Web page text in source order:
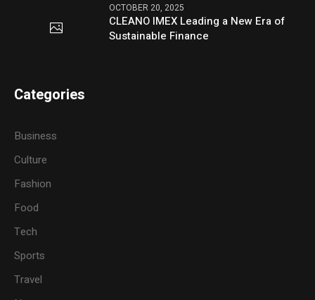
OCTOBER 20, 2025
CLEANO IMEX Leading a New Era of
Sustainable Finance
Categories
Business
Culture
Fashion
Food
Tech
Sports
Travel